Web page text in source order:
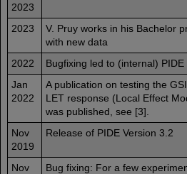
2023
2023
V. Pruy works in his Bachelor
with new data
2022
Bugfixing led to (internal)
Jan
2022
A publication on testing the
LET response (Local Effect
was published, see [3].
Nov
2019
Release of PIDE Version 3.2
Nov
Bug fixing: For a few